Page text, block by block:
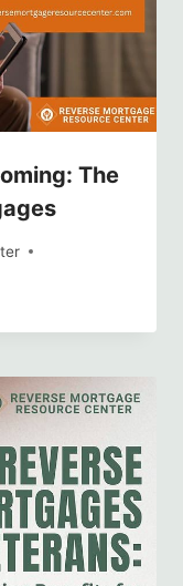
The